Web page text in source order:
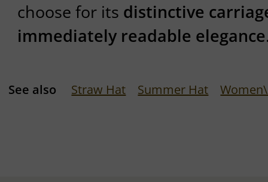
choose for its distinctive
immediately readable elegance
See also Straw Hat Summer Hat